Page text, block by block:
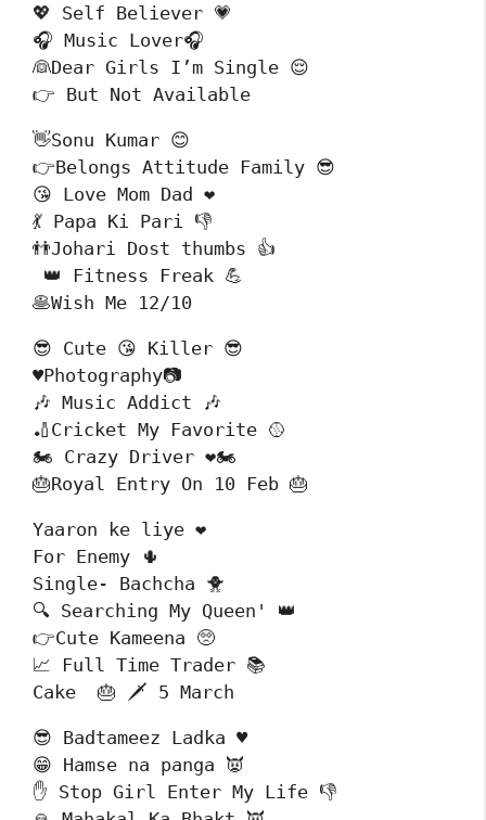
💖 Self Believer 💗
🎧 Music Lover🎧
👰Dear Girls I’m Single 😌
👉 But Not Available
👋Sonu Kumar 😊
👉Belongs Attitude Family 😎
😘 Love Mom Dad ❤️
💃 Papa Ki Pari 👎
👬Johari Dost thumbs 👍
👑 Fitness Freak 💪
🥞Wish Me 12/10
😎 Cute 😘 Killer 😎
♥️Photography📷
🎶 Music Addict 🎶
🏏Cricket My Favorite 🥎
🏍 Crazy Driver ❤️🏍
🎂Royal Entry On 10 Feb 🎂
Yaaron ke liye ❤️
For Enemy 🌵
Single- Bachcha 🐥
🔍 Searching My Queen' 👑
👉Cute Kameena 🥺
📈 Full Time Trader 📚
Cake  🎂 🗡️ 5 March
😎 Badtameez Ladka ♥️
😁 Hamse na panga 👿
✋ Stop Girl Enter My Life 👎